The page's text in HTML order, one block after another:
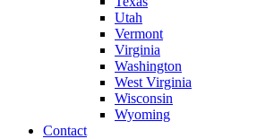
Utah
Vermont
Virginia
Washington
West Virginia
Wisconsin
Wyoming
Contact